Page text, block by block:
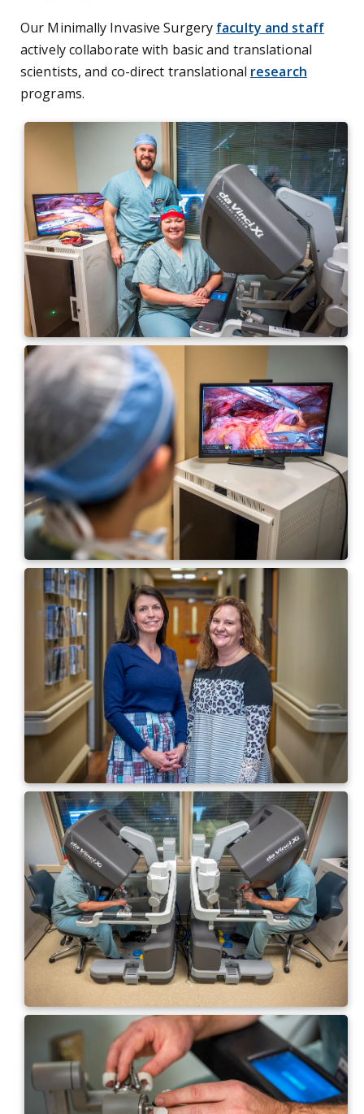
Our Minimally Invasive Surgery faculty and staff
actively collaborate with basic and translational
scientists, and co-direct translational research
programs.